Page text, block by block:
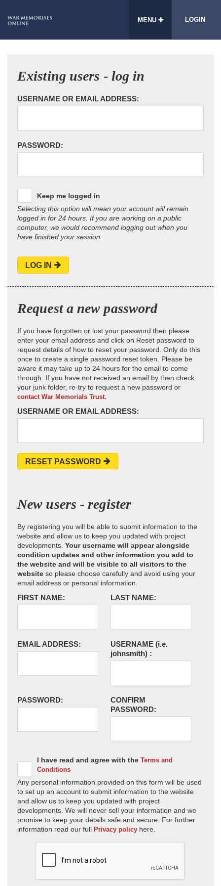
MENU LOGIN
Existing users - log in
USERNAME OR EMAIL ADDRESS:
PASSWORD:
Keep me logged in
Selecting this option will mean your account will remain
logged in for 24 hours. If you are working on a public
computer, we would recommend logging out when you
have finished your session.
LOG IN
Request a new password
If you have forgotten or lost your password then please
enter your email address and click on Reset password to
request details of how to reset your password. Only do this
once to create a single password reset token. Please be
aware it may take up to 24 hours for the email to come
through. If you have not received an email by then check
your junk folder, re-try to request a new password or
contact War Memorials Trust.
USERNAME OR EMAIL ADDRESS:
RESET PASSWORD
New users - register
By registering you will be able to submit information to the
website and allow us to keep you updated with project
developments. Your username will appear alongside
condition updates and other information you add to
the website and will be visible to all visitors to the
website so please choose carefully and avoid using your
email address or personal information.
FIRST NAME: LAST NAME:
EMAIL ADDRESS: USERNAME (i.e.
johnsmith) :
PASSWORD:
CONFIRM
PASSWORD:
I have read and agree with the Terms and
Conditions
Any personal information provided on this form will be used
to set up an account to submit information to the website
and allow us to keep you updated with project
developments. We will never sell your information and we
promise to keep your details safe and secure. For further
information read our full Privacy policy here.